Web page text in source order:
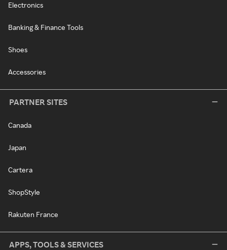
Electronics
Banking & Finance Tools
Shoes
Accessories
PARTNER SITES
Canada
Japan
Cartera
ShopStyle
Rakuten France
APPS, TOOLS & SERVICES